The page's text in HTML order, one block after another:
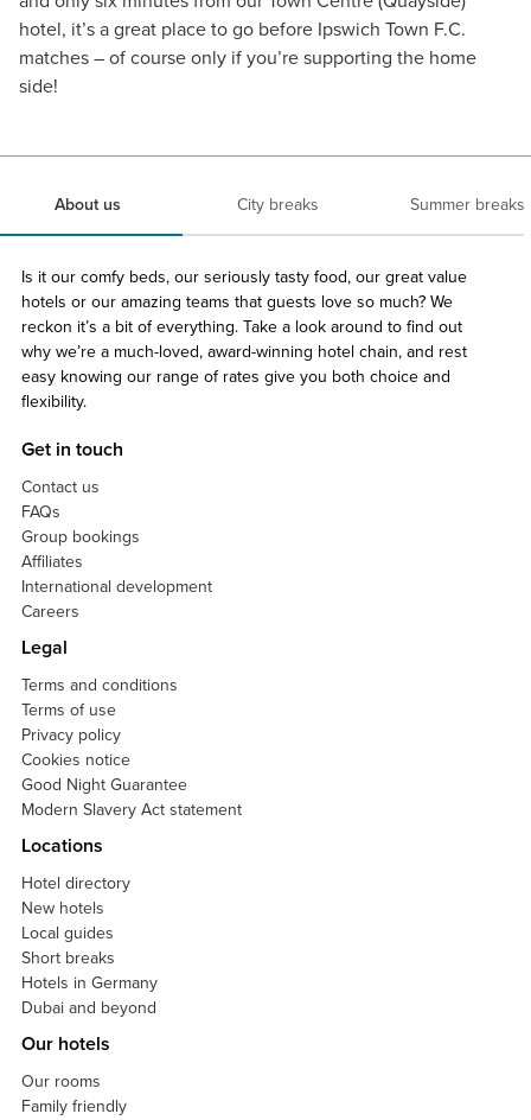
hotel, it’s a great place to go before Ipswich Town F.C.
matches – of course only if you’re supporting the home
side!
About us City breaks Summer breaks
Is it our comfy beds, our seriously tasty food, our great value
hotels or our amazing teams that guests love so much? We
reckon it’s a bit of everything. Take a look around to find out
why we’re a much-loved, award-winning hotel chain, and rest
easy knowing our range of rates give you both choice and
flexibility.
Get in touch
Contact us
FAQs
Group bookings
Affiliates
International development
Careers
Legal
Terms and conditions
Terms of use
Privacy policy
Cookies notice
Good Night Guarantee
Modern Slavery Act statement
Locations
Hotel directory
New hotels
Local guides
Short breaks
Hotels in Germany
Dubai and beyond
Our hotels
Our rooms
Family friendly